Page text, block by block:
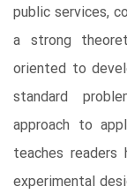
public services,
a strong
oriented to
standard
approach to
teaches
experimental